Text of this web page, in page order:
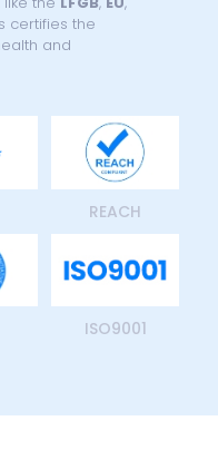
certifies the
and
REACH
ISO9001